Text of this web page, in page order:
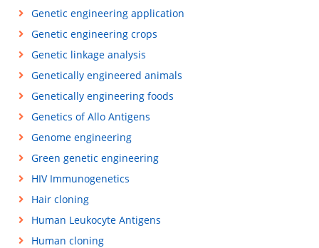
Genetic engineering application
Genetic engineering crops
Genetic linkage analysis
Genetically engineered animals
Genetically engineering foods
Genetics of Allo Antigens
Genome engineering
Green genetic engineering
HIV Immunogenetics
Hair cloning
Human Leukocyte Antigens
Human cloning